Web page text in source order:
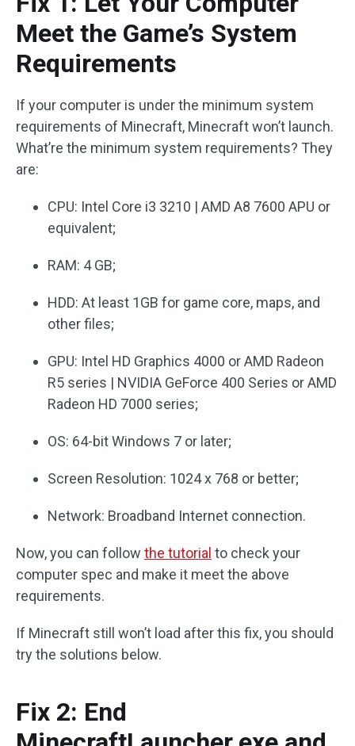
Meet the Game’s System
Requirements
If your computer is under the minimum system
requirements of Minecraft, Minecraft won’t launch.
What’re the minimum system requirements? They
are:
CPU: Intel Core i3 3210 | AMD A8 7600 APU or
equivalent;
RAM: 4 GB;
HDD: At least 1GB for game core, maps, and
other files;
GPU: Intel HD Graphics 4000 or AMD Radeon
R5 series | NVIDIA GeForce 400 Series or AMD
Radeon HD 7000 series;
OS: 64-bit Windows 7 or later;
Screen Resolution: 1024 x 768 or better;
Network: Broadband Internet connection.
Now, you can follow the tutorial to check your
computer spec and make it meet the above
requirements.
If Minecraft still won’t load after this fix, you should
try the solutions below.
Fix 2: End